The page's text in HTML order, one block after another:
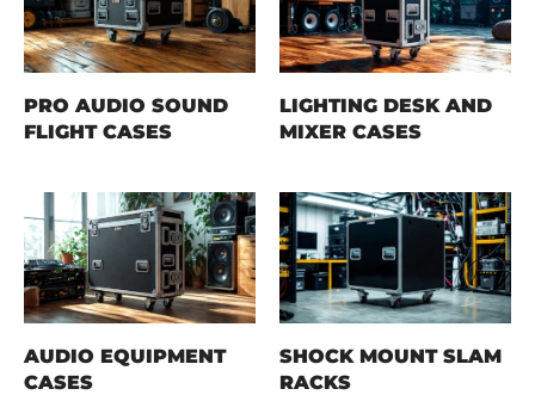
PRO AUDIO SOUND
FLIGHT CASES
LIGHTING DESK AND
MIXER CASES
AUDIO EQUIPMENT
CASES
SHOCK MOUNT SLAM
RACKS